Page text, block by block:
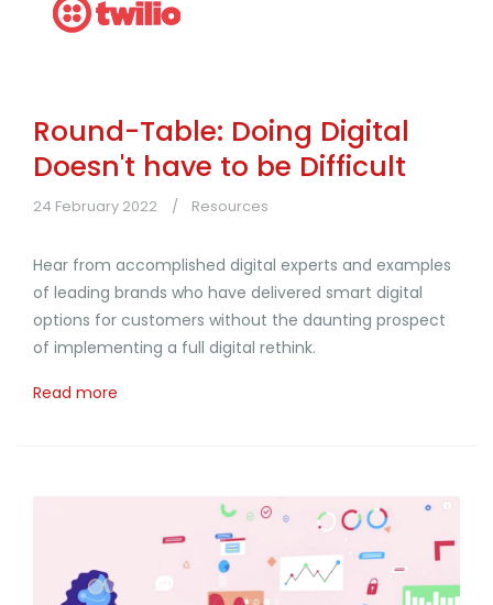
Round-Table: Doing Digital
Doesn't have to be Difficult
24 February 2022 Resources
Hear from accomplished digital experts and examples
of leading brands who have delivered smart digital
options for customers without the daunting prospect
of implementing a full digital rethink.
Read more